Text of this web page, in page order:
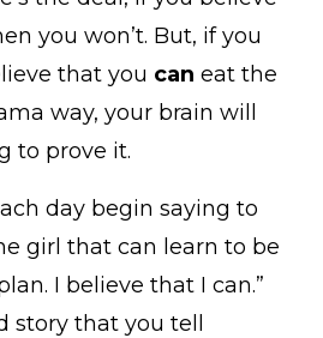
you won’t. But, if you
that you can eat the
way, your brain will
to prove it.
day begin saying to
girl that can learn to be
I believe that I can.”
story that you tell